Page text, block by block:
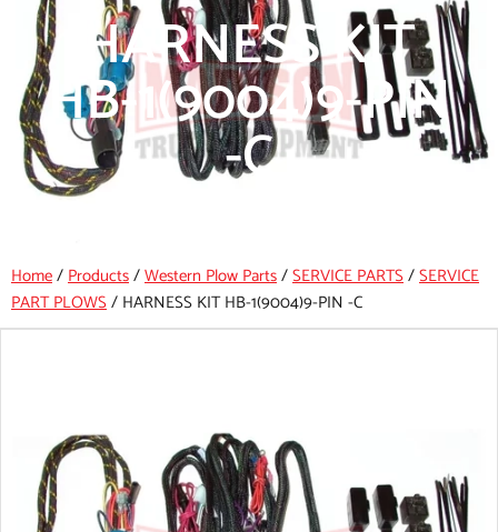
HARNESS KIT
HB-1(9004)9-PIN
-C
Home/Products/Western Plow Parts/SERVICE PARTS/SERVICE
PART PLOWS/ HARNESS KIT HB-1(9004)9-PIN -C